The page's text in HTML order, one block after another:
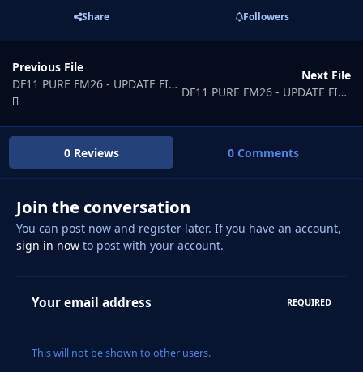
Share Followers
Previous File
DF11 PURE FM26 - UPDATE FILE 3
Next File
DF11 PURE FM26 - UPDATE FILE 5
0 Reviews 0 Comments
Join the conversation
You can post now and register later. If you have an account,
sign in nowto post with your account.
Your email address REQUIRED
This will not be shown to other users.